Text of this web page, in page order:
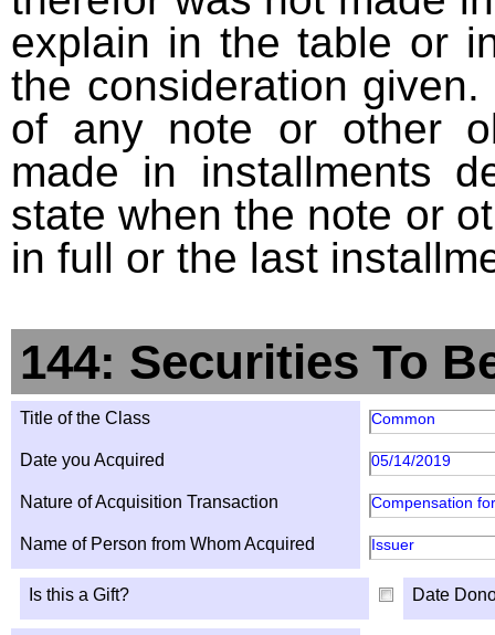
explain in the table or
the consideration
of any note or other
made in installments
state when the note or
in full or the last
144: Securities To
Title of the Class Common
Date you Acquired 05/14/2019
Nature of Acquisition Transaction Compensation
Name of Person from Whom Acquired Issuer
Is this a Gift? Date